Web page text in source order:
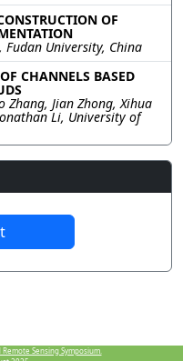
OF
Fudan University, China
CHANNELS BASED
Zhang, Jian Zhong, Xihua
Li, University of
Sensing Symposium.